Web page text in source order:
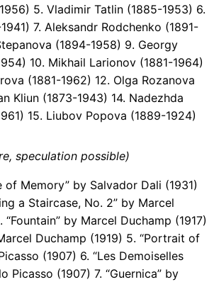
5. Vladimir Tatlin (1885-1953) 6.
7. Aleksandr Rodchenko (1891-
(1894-1958) 9. Georgy
10. Mikhail Larionov (1881-1964)
(1881-1962) 12. Olga Rozanova
Kliun (1873-1943) 14. Nadezhda
15. Liubov Popova (1889-1924)
speculation possible)
of Memory” by Salvador Dali (1931)
a Staircase, No. 2” by Marcel
“Fountain” by Marcel Duchamp (1917)
Duchamp (1919) 5. “Portrait of
(1907) 6. “Les Demoiselles
Picasso (1907) 7. “Guernica” by